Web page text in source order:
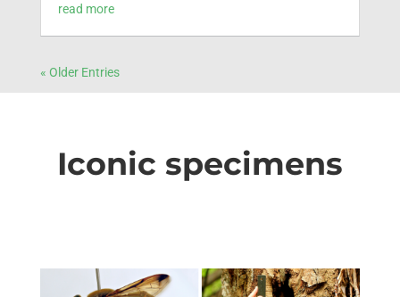
read more
« Older Entries
Iconic specimens